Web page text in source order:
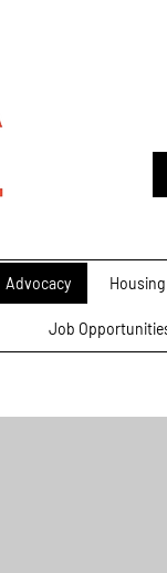
Advocacy
Job